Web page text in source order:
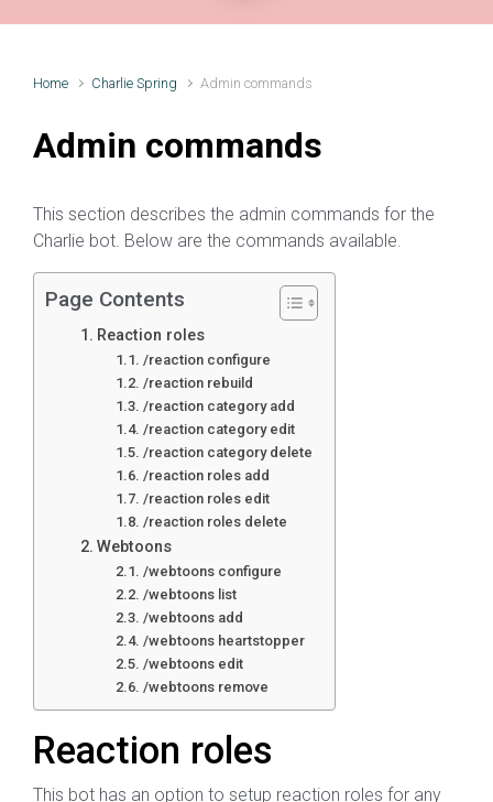
Home Charlie Spring Admin commands
Admin commands
This section describes the admin commands for the
Charlie bot. Below are the commands available.
Page Contents
Reaction roles
/reaction configure
/reaction rebuild
/reaction category add
/reaction category edit
/reaction category delete
/reaction roles add
/reaction roles edit
/reaction roles delete
Webtoons
/webtoons configure
/webtoons list
/webtoons add
/webtoons heartstopper
/webtoons edit
/webtoons remove
Reaction roles
This bot has an option to setup reaction roles for any